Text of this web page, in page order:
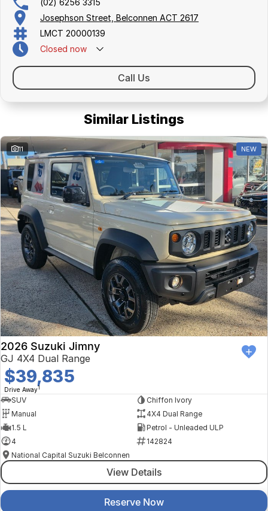
(02) 6256 3315
Josephson Street, Belconnen ACT 2617
LMCT 20000139
Closed now
Call Us
Similar Listings
11 NEW
2026 Suzuki Jimny
GJ 4X4 Dual Range
$39,835
Drive Away1
SUV
Chiffon Ivory
Manual
4X4 Dual Range
1.5 L
Petrol - Unleaded ULP
4
142824
National Capital Suzuki Belconnen
View Details
Reserve Now